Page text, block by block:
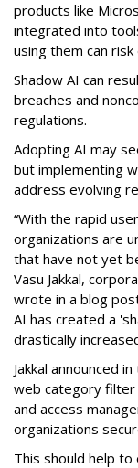
products like
integrated into
using them can risk
Shadow AI can
breaches and
regulations.
Adopting AI may
but implementing
address evolving
“With the rapid
organizations are
that have not yet
Vasu Jakkal,
wrote in a blog
AI has created a
drastically
Jakkal announced
web category filter
and access
organizations
This should help